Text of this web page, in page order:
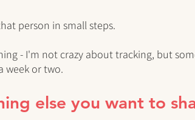
person in small steps.
- I'm not crazy about tracking, but
week or two.
else you want to